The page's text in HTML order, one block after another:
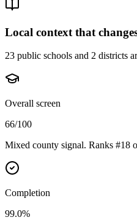
Local context that
23 public schools and 2 districts
Overall screen
66/100
Mixed county signal. Ranks #18
Completion
99.0%